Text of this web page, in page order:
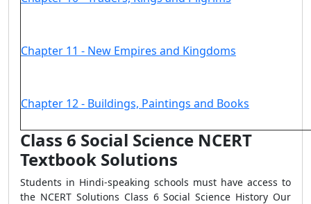
Chapter 11 - New Empires and Kingdoms
Chapter 12 - Buildings, Paintings and Books
Class 6 Social Science NCERT
Textbook Solutions
Students in Hindi-speaking schools must have access to
the NCERT Solutions Class 6 Social Science History Our